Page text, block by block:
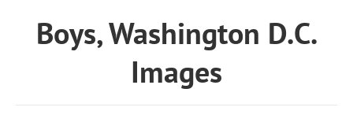
Boys, Washington D.C.
Images